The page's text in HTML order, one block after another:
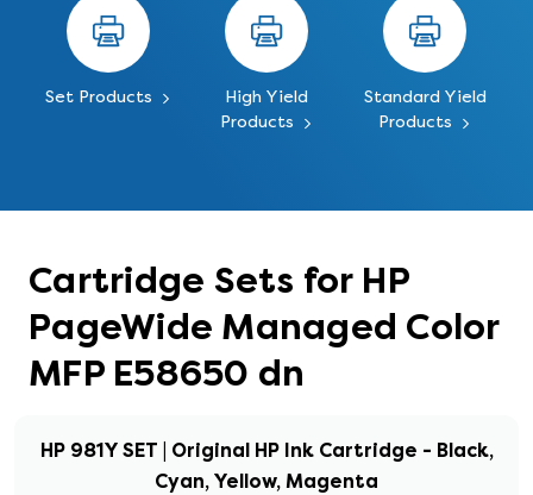
Set Products
High Yield
Products
Standard Yield
Products
Cartridge Sets for HP
PageWide Managed Color
MFP E58650 dn
HP 981Y SET | Original HP Ink Cartridge - Black,
Cyan, Yellow, Magenta